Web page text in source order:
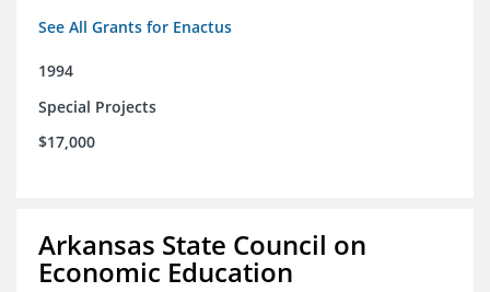
See All Grants for Enactus
1994
Special Projects
$17,000
Arkansas State Council on
Economic Education